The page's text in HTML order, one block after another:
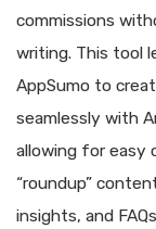
commissions
writing. This tool
AppSumo to
seamlessly with
allowing for easy
“roundup”
insights, and